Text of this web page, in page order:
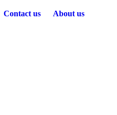
Contact us
About us